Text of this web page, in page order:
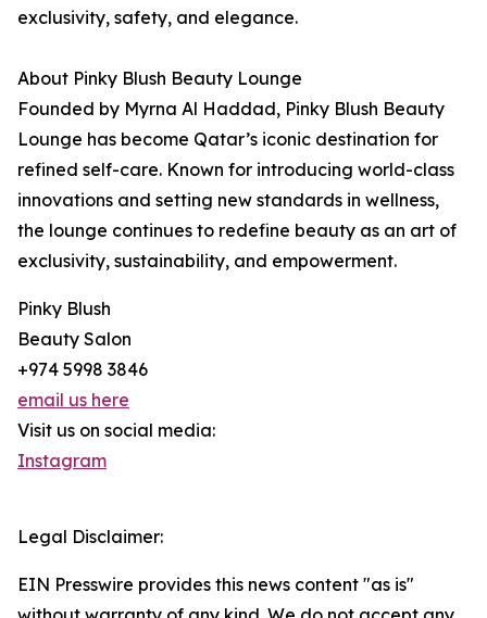
exclusivity, safety, and elegance.
About Pinky Blush Beauty Lounge
Founded by Myrna Al Haddad, Pinky Blush Beauty
Lounge has become Qatar’s iconic destination for
refined self-care. Known for introducing world-class
innovations and setting new standards in wellness,
the lounge continues to redefine beauty as an art of
exclusivity, sustainability, and empowerment.
Pinky Blush
Beauty Salon
+974 5998 3846
email us here
Visit us on social media:
Instagram
Legal Disclaimer:
EIN Presswire provides this news content "as is"